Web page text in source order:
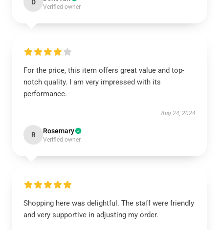
D
Verified owner
For the price, this item offers great value and top-
notch quality. I am very impressed with its
performance.
Aug 24, 2024
R Rosemary
Verified owner
Shopping here was delightful. The staff were friendly
and very supportive in adjusting my order.